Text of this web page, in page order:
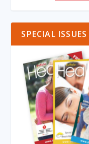
SPECIAL ISSUES